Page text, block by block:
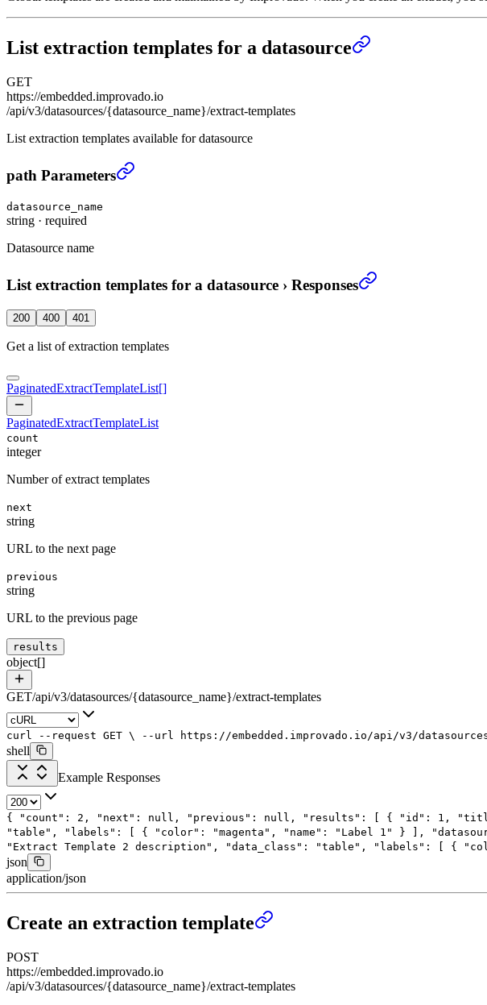
List extraction templates for a datasource
GET
https://embedded.improvado.io
/api/v3/datasources/{datasource_name}/extract-templates
List extraction templates available for datasource
List extraction templates for a datasource
path Parameters
datasource_name
string · required
Datasource name
List extraction templates for a datasource › Responses
200 400 401
Get a list of extraction templates
PaginatedExtractTemplateList[]
PaginatedExtractTemplateList
count
integer
Number of extract templates
next
string
URL to the next page
previous
string
URL to the previous page
results
object[]
GET/api/v3/datasources/{datasource_name}/extract-templates
curl --request GET \ --url https://embedded.improvado.io/api/v3/
shell
Example Responses
{ "count" : 2 , "next" : null , "previous" : null , "results" : [ { "id" : 1 ,
"table" , "labels" : [ { "color" : "magenta" , "name" : "Label 1" } ],
"Extract Template 2 description" , "data_class" : "table" , "labels" : [ {
json
application/json
Create an extraction template
POST
https://embedded.improvado.io
/api/v3/datasources/{datasource_name}/extract-templates